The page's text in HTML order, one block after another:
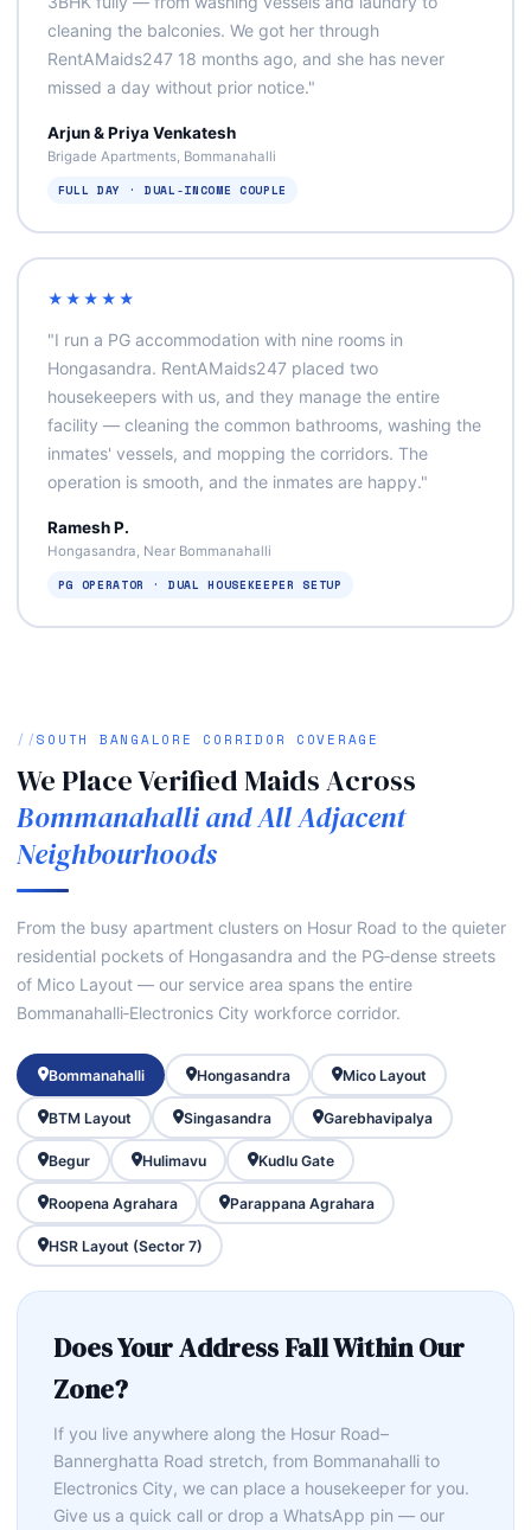
cleaning the balconies. We got her through
RentAMaids247 18 months ago, and she has never
missed a day without prior notice."
Arjun & Priya Venkatesh
Brigade Apartments, Bommanahalli
FULL DAY · DUAL‑INCOME COUPLE
★★★★★
"I run a PG accommodation with nine rooms in
Hongasandra. RentAMaids247 placed two
housekeepers with us, and they manage the entire
facility — cleaning the common bathrooms, washing the
inmates' vessels, and mopping the corridors. The
operation is smooth, and the inmates are happy."
Ramesh P.
Hongasandra, Near Bommanahalli
PG OPERATOR · DUAL HOUSEKEEPER SETUP
SOUTH BANGALORE CORRIDOR COVERAGE
We Place Verified Maids Across
Bommanahalli and All Adjacent
Neighbourhoods
From the busy apartment clusters on Hosur Road to the quieter
residential pockets of Hongasandra and the PG‑dense streets
of Mico Layout — our service area spans the entire
Bommanahalli‑Electronics City workforce corridor.
Bommanahalli Hongasandra Mico Layout
BTM Layout Singasandra Garebhavipalya
Begur Hulimavu Kudlu Gate
Roopena Agrahara Parappana Agrahara
HSR Layout (Sector 7)
Does Your Address Fall Within Our
Zone?
If you live anywhere along the Hosur Road–
Bannerghatta Road stretch, from Bommanahalli to
Electronics City, we can place a housekeeper for you.
Give us a quick call or drop a WhatsApp pin — our